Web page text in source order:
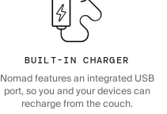
BUILT-IN CHARGER
Nomad features an integrated USB
port, so you and your devices can
recharge from the couch.